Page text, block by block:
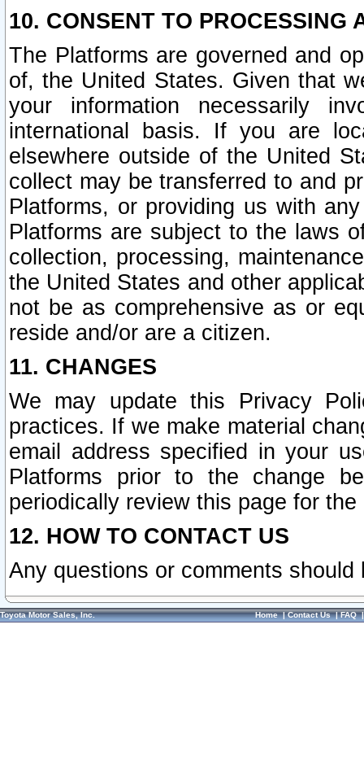
10. CONSENT TO PROCESSING
The Platforms are governed and
of, the United States. Given that
your information necessarily
international basis. If you are
elsewhere outside of the United
collect may be transferred to and
Platforms, or providing us with
Platforms are subject to the laws
collection, processing,
the United States and other
not be as comprehensive as or
reside and/or are a citizen.
11. CHANGES
We may update this Privacy
practices. If we make material
email address specified in your
Platforms prior to the change
periodically review this page for
12. HOW TO CONTACT US
Any questions or comments
Toyota Motor Sales, Inc. Home|Contact Us|FAQ